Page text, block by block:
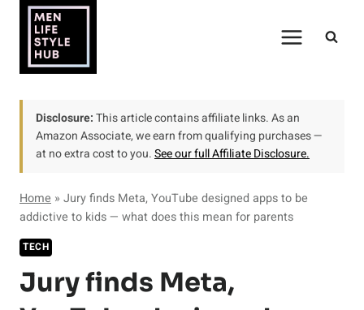
content
Disclosure:This article contains affiliate links. As an
Amazon Associate, we earn from qualifying purchases —
at no extra cost to you.See our full Affiliate Disclosure.
Home » Jury finds Meta, YouTube designed apps to be
addictive to kids — what does this mean for parents
TECH
Jury finds Meta,